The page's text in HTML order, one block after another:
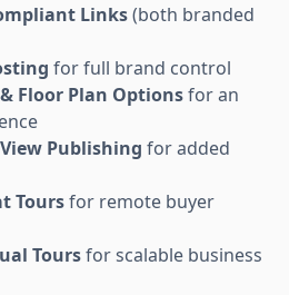
Links(both branded
for full brand control
Floor Plan Optionsfor an
Publishing for added
Toursfor remote buyer
Toursfor scalable business